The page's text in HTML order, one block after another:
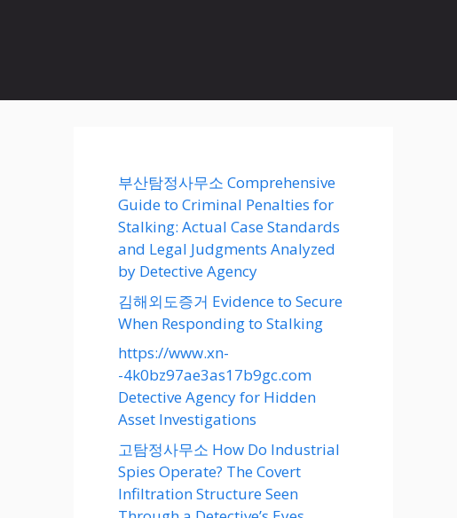
부산탐정사무소 Comprehensive
Guide to Criminal Penalties for
Stalking: Actual Case Standards
and Legal Judgments Analyzed
by Detective Agency
김해외도증거 Evidence to Secure
When Responding to Stalking
https://www.xn-
-4k0bz97ae3as17b9gc.com
Detective Agency for Hidden
Asset Investigations
고탐정사무소 How Do Industrial
Spies Operate? The Covert
Infiltration Structure Seen